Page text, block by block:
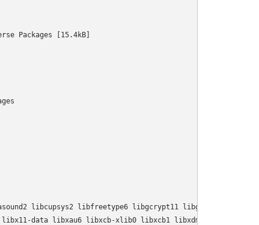
hardy-backports/
in 1min28s
libcupsys2 libfreetype6 libgcrypt11 libgif4
data libxau6 libxcb-xlib0 libxcb1 libxdmcp6 libxext6